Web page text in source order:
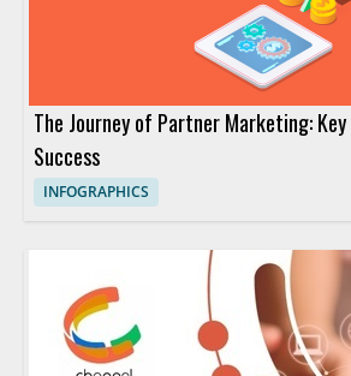
The Journey of Partner Marketing:
Success
INFOGRAPHICS